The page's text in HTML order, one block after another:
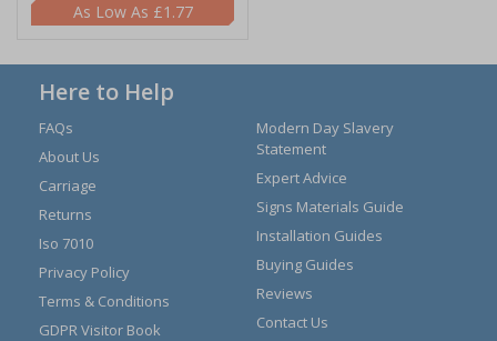
£1.77
Here to Help
FAQs
About Us
Carriage
Returns
Iso 7010
Privacy Policy
Terms & Conditions
GDPR Visitor Book
Modern Day Slavery
Statement
Expert Advice
Signs Materials Guide
Installation Guides
Buying Guides
Reviews
Contact Us